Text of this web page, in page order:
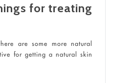
for treating
are some more natural
for getting a natural skin